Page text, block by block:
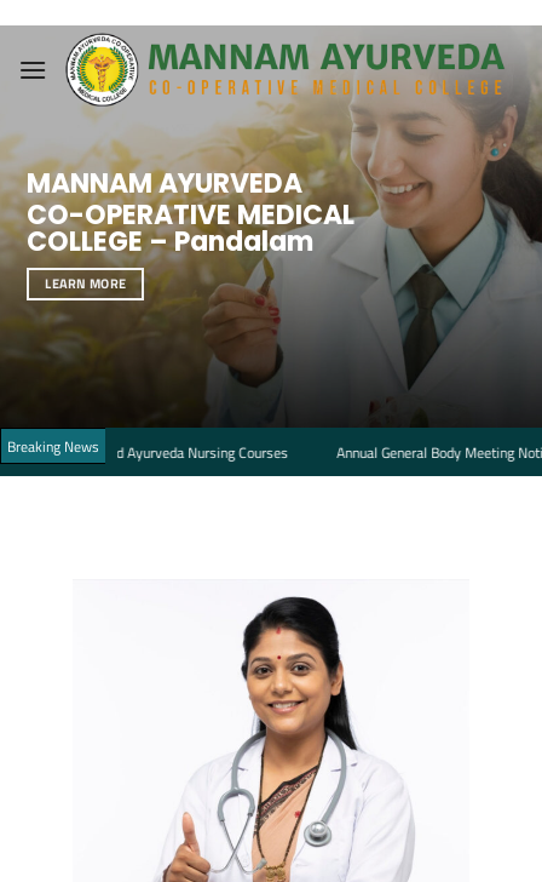
content
MANNAM AYURVEDA
CO-OPERATIVE MEDICAL
COLLEGE – Pandalam
LEARN MORE
Breaking News
and Ayurveda Nursing Courses Annual General Body Meeting Notice and